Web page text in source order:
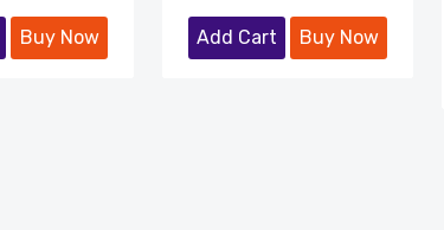
Buy Now Add Cart Buy Now